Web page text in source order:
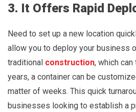
3. It Offers Rapid
Need to set up a new location
allow you to deploy your business
traditional construction, which
years, a container can be
matter of weeks. This quick
businesses looking to establish a